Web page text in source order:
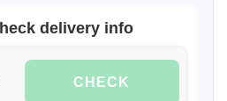
delivery info
CHECK